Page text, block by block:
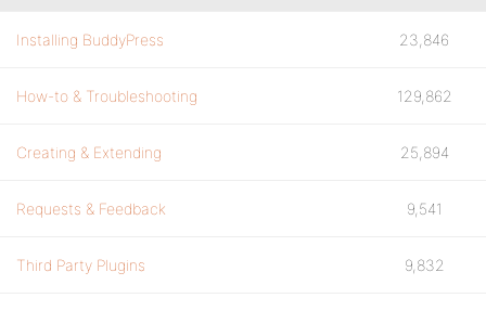
Installing BuddyPress 23,846
How-to & Troubleshooting 129,862
Creating & Extending 25,894
Requests & Feedback 9,541
Third Party Plugins 9,832